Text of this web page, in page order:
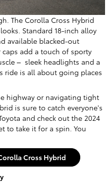
The Corolla Cross Hybrid
Standard 18-inch alloy
available blacked-out
add a touch of sporty
– sleek headlights and a
ride is all about going places
highway or navigating tight
is sure to catch everyone's
and check out the 2024
to take it for a spin. You
Cross Hybrid